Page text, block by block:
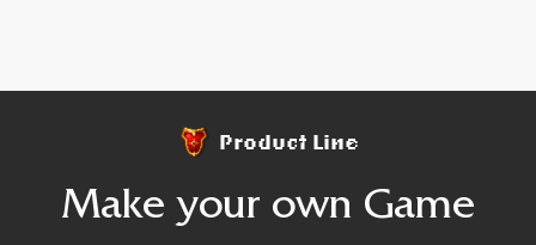
Product Line
Make your own Game